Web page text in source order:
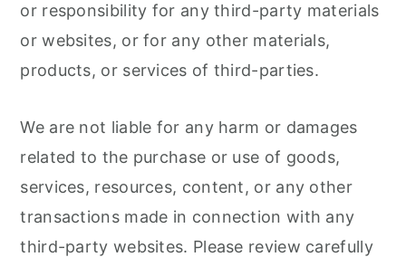
or responsibility for any third-party materials
or websites, or for any other materials,
products, or services of third-parties.
We are not liable for any harm or damages
related to the purchase or use of goods,
services, resources, content, or any other
transactions made in connection with any
third-party websites. Please review carefully